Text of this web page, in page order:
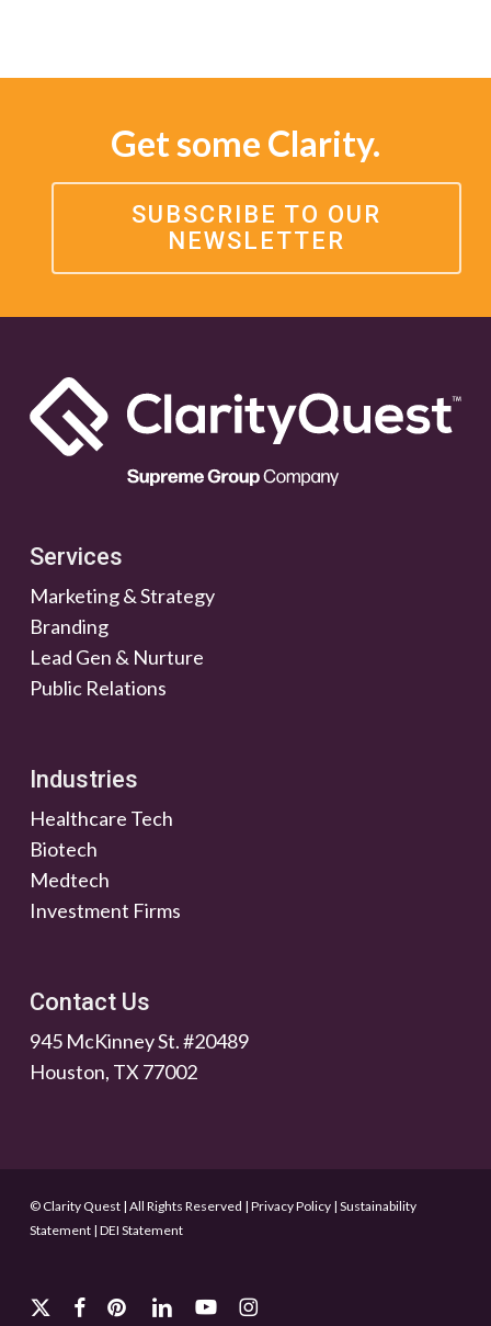
Get some Clarity.
SUBSCRIBE TO OUR
NEWSLETTER
Services
Marketing & Strategy
Branding
Lead Gen & Nurture
Public Relations
Industries
Healthcare Tech
Biotech
Medtech
Investment Firms
Contact Us
945 McKinney St. #20489
Houston, TX 77002
© Clarity Quest | All Rights Reserved | Privacy Policy| Sustainability
Statement| DEI Statement
x-
facebook
pinterestlinkedinyoutubeinstagram